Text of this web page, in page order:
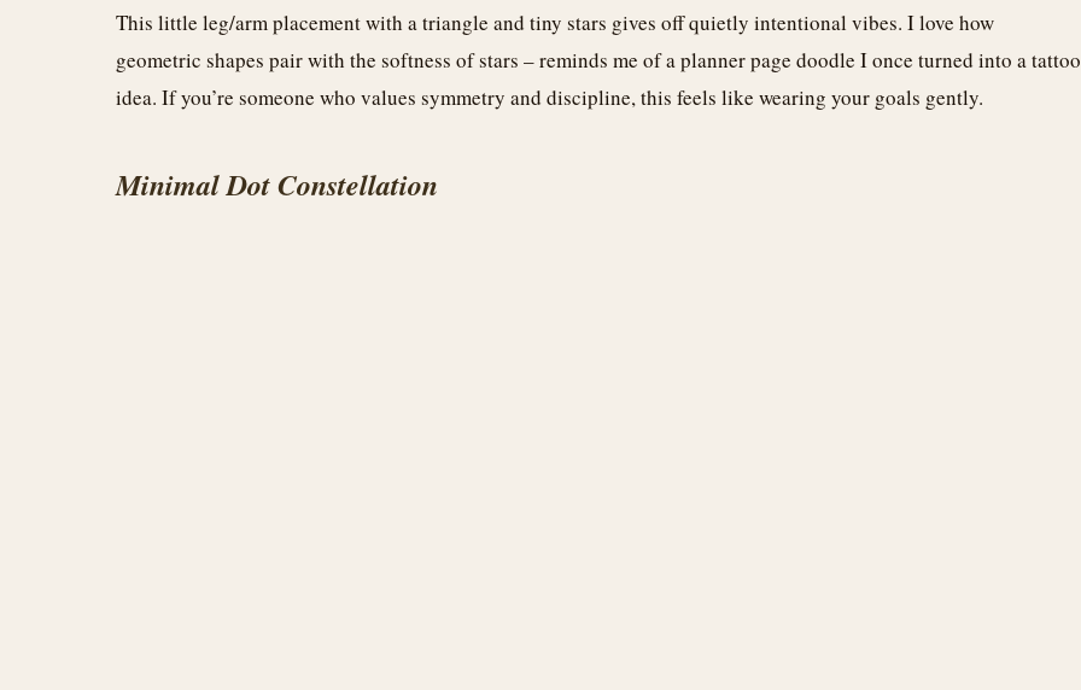
This little leg/arm placement with a triangle and tiny stars gives off quietly intentional vibes. I love how
geometric shapes pair with the softness of stars – reminds me of a planner page doodle I once turned into a tattoo
idea. If you’re someone who values symmetry and discipline, this feels like wearing your goals gently.
Minimal Dot Constellation